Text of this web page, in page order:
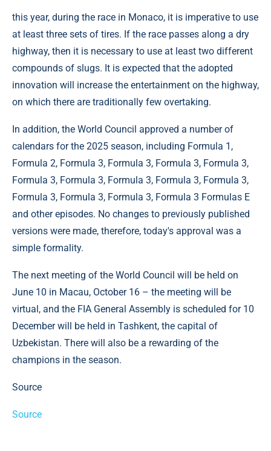
this year, during the race in Monaco, it is imperative to use
at least three sets of tires. If the race passes along a dry
highway, then it is necessary to use at least two different
compounds of slugs. It is expected that the adopted
innovation will increase the entertainment on the highway,
on which there are traditionally few overtaking.
In addition, the World Council approved a number of
calendars for the 2025 season, including Formula 1,
Formula 2, Formula 3, Formula 3, Formula 3, Formula 3,
Formula 3, Formula 3, Formula 3, Formula 3, Formula 3,
Formula 3, Formula 3, Formula 3, Formula 3 Formulas E
and other episodes. No changes to previously published
versions were made, therefore, today's approval was a
simple formality.
The next meeting of the World Council will be held on
June 10 in Macau, October 16 – the meeting will be
virtual, and the FIA ​​General Assembly is scheduled for 10
December will be held in Tashkent, the capital of
Uzbekistan. There will also be a rewarding of the
champions in the season.
Source
Source